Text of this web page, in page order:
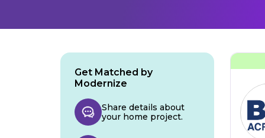
Get Matched by
Modernize
Share details about
your home project.